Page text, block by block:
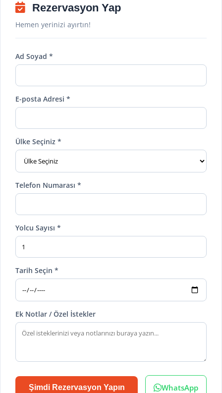
Rezervasyon Yap
Hemen yerinizi ayırtın!
Ad Soyad *
E-posta Adresi *
Ülke Seçiniz *
Telefon Numarası *
Yolcu Sayısı *
Tarih Seçin *
Ek Notlar / Özel İstekler
Şimdi Rezervasyon Yapın WhatsApp